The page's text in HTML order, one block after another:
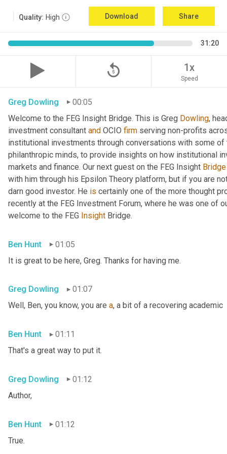
Quality: High Download Share
31:20
replay_5 1x
Speed
Greg Dowling
00:05
Welcome to the FEG Insight Bridge. This is Greg Dowling,
investment consultant and OCIO firm serving non-profits
institutional investments through conversations with some
philanthropic minds, to provide insights on how institutional
markets and finance. Our next guest on the FEG Insight Bridge
with him through his Epsilon Theory platform, but if you are
darn good investor. He is certainly one of the more thought
recently at the FEG Investment Forum, where he was one of
welcome to the FEG Insight Bridge.
Ben Hunt
01:05
It is great to be here, Greg. Thanks for having me.
Greg Dowling
01:07
Well, Ben, you know, you are a, a bit of a recovering academic
Ben Hunt
01:11
That's a great way to put it.
Greg Dowling
01:12
Author,
Ben Hunt
01:12
True.